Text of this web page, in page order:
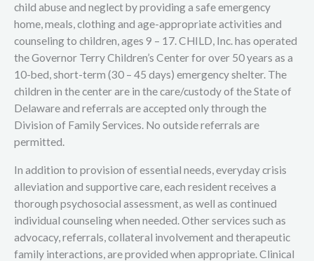
child abuse and neglect by providing a safe emergency
home, meals, clothing and age-appropriate activities and
counseling to children, ages 9 – 17. CHILD, Inc. has operated
the Governor Terry Children’s Center for over 50 years as a
10-bed, short-term (30 – 45 days) emergency shelter. The
children in the center are in the care/custody of the State of
Delaware and referrals are accepted only through the
Division of Family Services. No outside referrals are
permitted.
In addition to provision of essential needs, everyday crisis
alleviation and supportive care, each resident receives a
thorough psychosocial assessment, as well as continued
individual counseling when needed. Other services such as
advocacy, referrals, collateral involvement and therapeutic
family interactions, are provided when appropriate. Clinical